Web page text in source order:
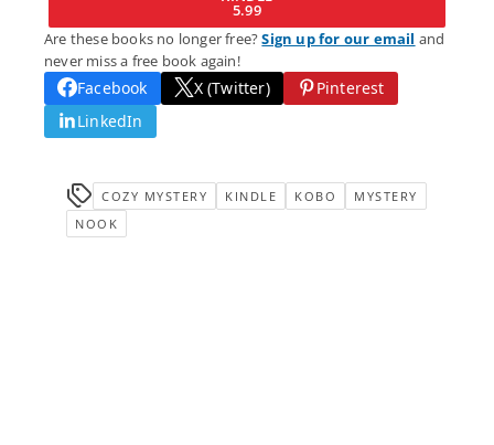
5.99
Are these books no longer free?Sign up for our email and
never miss a free book again!
Facebook X (Twitter)
Pinterest
LinkedIn
COZY MYSTERY KINDLE KOBO
MYSTERY
NOOK